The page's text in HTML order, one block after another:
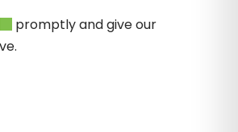
promptly and give our